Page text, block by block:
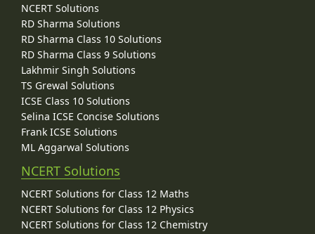
NCERT Solutions
RD Sharma Solutions
RD Sharma Class 10 Solutions
RD Sharma Class 9 Solutions
Lakhmir Singh Solutions
TS Grewal Solutions
ICSE Class 10 Solutions
Selina ICSE Concise Solutions
Frank ICSE Solutions
ML Aggarwal Solutions
NCERT Solutions
NCERT Solutions for Class 12 Maths
NCERT Solutions for Class 12 Physics
NCERT Solutions for Class 12 Chemistry